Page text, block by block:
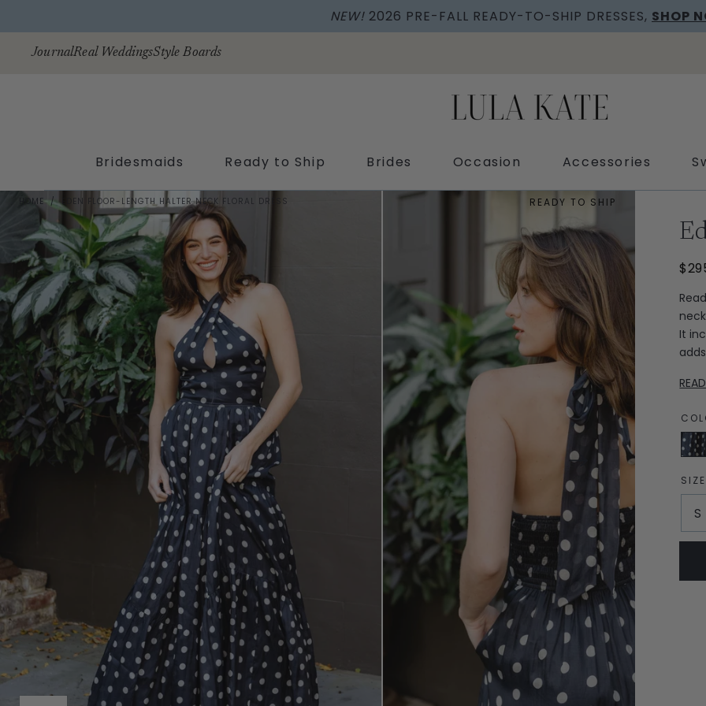
content
SHOP OUR COMPLIMENTARY FABRIC SWATCHES
JournalReal WeddingsStyle Boards
Bridesmaids Ready to Ship Brides Occasion Accessories
HOME / EDEN FLOOR-LENGTH HALTER NECK FLORAL DRESS READY TO SHIP
It
Navy
Dot
SIZE
S